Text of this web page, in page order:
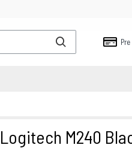
Logitech M240